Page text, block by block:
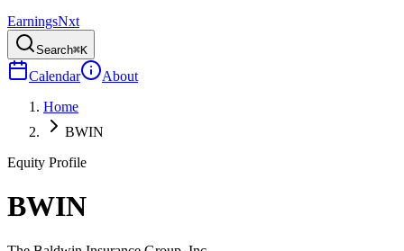
EarningsNxt
Search⌘K
Calendar
About
Home
BWIN
Equity Profile
BWIN